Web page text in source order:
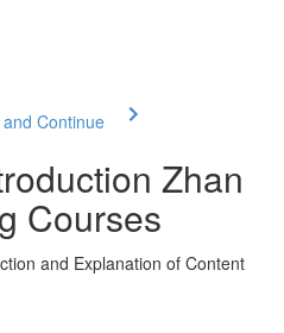
Continue
Zhan
Courses
and Explanation of Content